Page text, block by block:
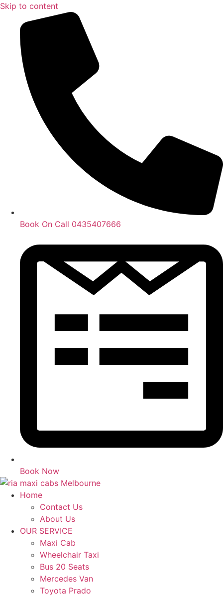
Skip to content
Book On Call 0435407666
Book Now
Home
Contact Us
About Us
OUR SERVICE
Maxi Cab
Wheelchair Taxi
Bus 20 Seats
Mercedes Van
Toyota Prado